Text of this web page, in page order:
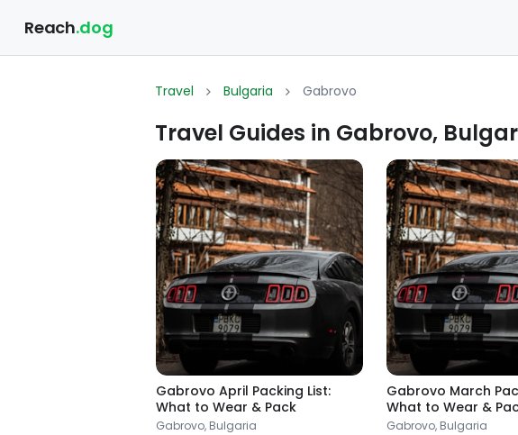
Reach.dog
Travel Bulgaria Gabrovo
Travel Guides in Gabrovo,
Gabrovo April Packing List:
What to Wear & Pack
Gabrovo, Bulgaria
Gabrovo March
What to Wear &
Gabrovo, Bulgaria